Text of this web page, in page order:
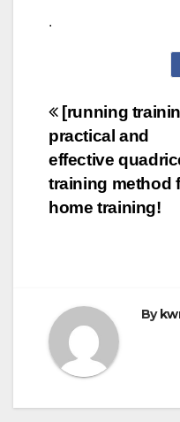
.
Post
[running
practical and
effective
training method
home training!
By